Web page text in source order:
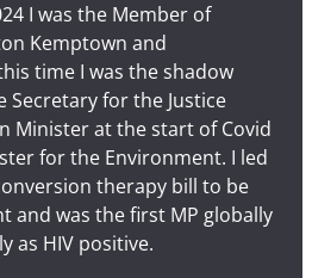
I was the Member of
Kemptown and
time I was the shadow
Secretary for the Justice
Minister at the start of Covid
for the Environment. I led
therapy bill to be
and was the first MP globally
as HIV positive.